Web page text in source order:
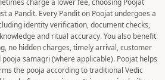
to assess their knowledge, experience,
We ensure that each Pandit
rituals according to the appropriate Vedic
the verification process is a Pandit
provide proper training and guidance on
maintain consistency, authenticity, and
through our platform.